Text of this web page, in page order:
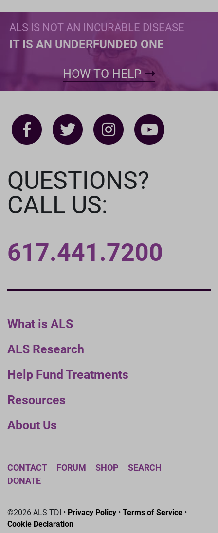
ALS IS NOT AN INCURABLE DISEASE
IT IS AN UNDERFUNDED ONE
HOW TO HELP
What is ALS
ALS Research
Help Fund Treatments
Resources
About Us
QUESTIONS?
CALL US:
617.441.7200
CONTACT FORUM SHOP
SEARCH
DONATE
©2026 ALS TDI • Privacy Policy • Terms of Service •
Cookie Declaration